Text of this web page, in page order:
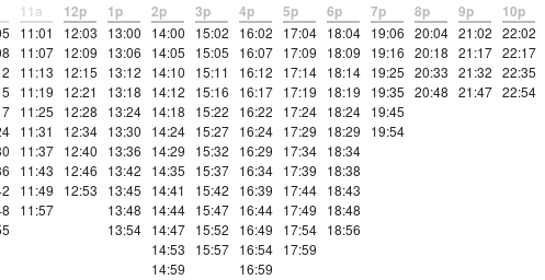
11a
11:01
11:07
11:13
11:19
11:25
11:31
11:37
11:43
11:49
11:57
12p
12:03
12:09
12:15
12:21
12:28
12:34
12:40
12:46
12:53
1p
13:00
13:06
13:12
13:18
13:24
13:30
13:36
13:42
13:45
13:48
13:54
2p
14:00
14:05
14:10
14:12
14:18
14:24
14:29
14:35
14:41
14:44
14:47
14:53
14:59
3p
15:02
15:05
15:11
15:16
15:22
15:27
15:32
15:37
15:42
15:47
15:52
15:57
4p
16:02
16:07
16:12
16:17
16:22
16:24
16:29
16:34
16:39
16:44
16:49
16:54
16:59
5p
17:04
17:09
17:14
17:19
17:24
17:29
17:34
17:39
17:44
17:49
17:54
17:59
6p
18:04
18:09
18:14
18:19
18:24
18:29
18:34
18:38
18:43
18:48
18:56
7p
19:06
19:16
19:25
19:35
19:45
19:54
8p
20:04
20:18
20:33
20:48
9p
21:02
21:17
21:32
21:47
10p
22:02
22:17
22:35
22:54